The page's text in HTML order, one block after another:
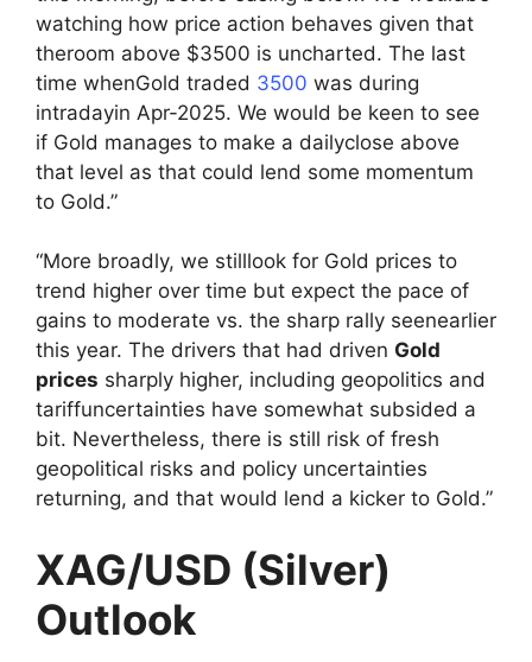
watching how price action behaves given that
theroom above $3500 is uncharted. The last
time whenGold traded 3500 was during
intradayin Apr-2025. We would be keen to see
if Gold manages to make a dailyclose above
that level as that could lend some momentum
to Gold.”
“More broadly, we stilllook for Gold prices to
trend higher over time but expect the pace of
gains to moderate vs. the sharp rally seenearlier
this year. The drivers that had driven Gold
prices sharply higher, including geopolitics and
tariffuncertainties have somewhat subsided a
bit. Nevertheless, there is still risk of fresh
geopolitical risks and policy uncertainties
returning, and that would lend a kicker to Gold.”
XAG/USD (Silver)
Outlook